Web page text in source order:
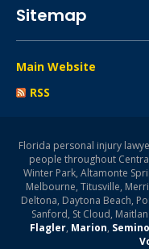
Sitemap
Main Website
RSS
Florida personal injury
people throughout
Winter Park, Altamonte
Melbourne, Titusville,
Deltona, Daytona Beach,
Sanford, St Cloud,
Flagler, Marion,